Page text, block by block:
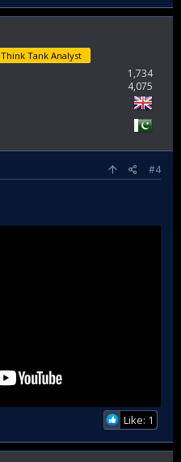
Think Tank Analyst
1,734
4,075
#4
Like: 1